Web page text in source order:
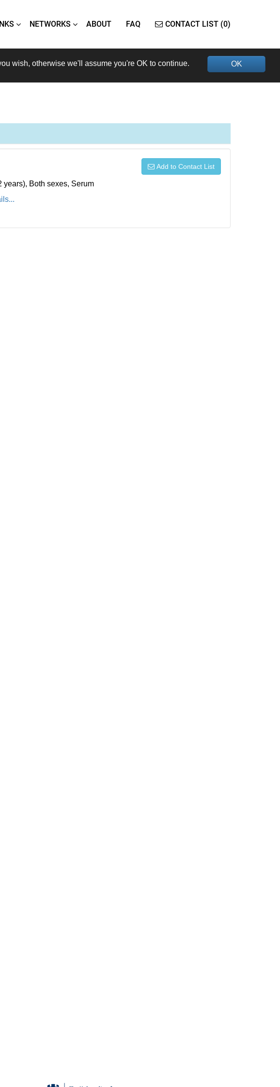
NETWORKS ABOUT FAQ CONTACT LIST (0)
OK
wish, otherwise we'll assume you're OK to continue.
Add to Contact List
years), Both sexes, Serum